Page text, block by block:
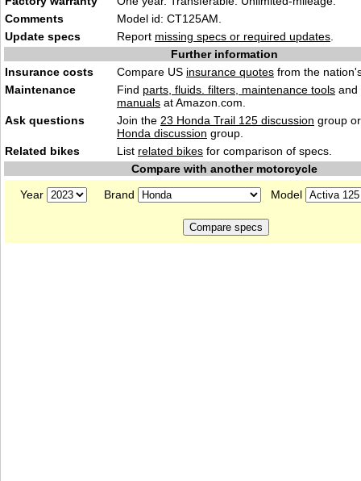
Comments
Model id: CT125AM.
Update specs
Report missing specs or required updates
Further information
Insurance costs
Compare US insurance quotes from the
Maintenance
Find parts, fluids. filters, maintenance tools and
manuals at Amazon.com.
Ask questions
Join the 23 Honda Trail 125 discussion group
Honda discussion group.
Related bikes
List related bikes for comparison of specs.
Compare with another motorcycle
Year
Brand Model